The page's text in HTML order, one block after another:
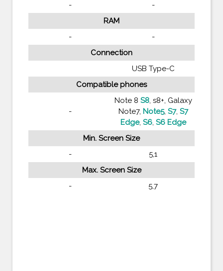
-
-
RAM
-
-
Connection
USB Type-C
Compatible phones
-
Note 8 S8, s8+, Galaxy
Note7, Note5, S7, S7
Edge, S6, S6 Edge
Min. Screen Size
-
5,1
Max. Screen Size
-
5,7